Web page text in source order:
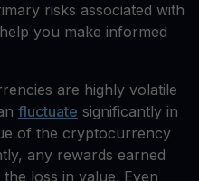
risks associated with
you make informed
are highly volatile
fluctuate significantly in
of the cryptocurrency
any rewards earned
loss in value. Even